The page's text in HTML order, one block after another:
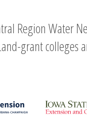
Region Water
grant colleges